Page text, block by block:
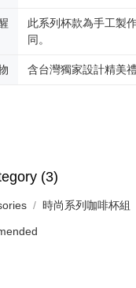
此系列杯款為手工製
同。
含台灣獨家設計精美禮
(3)
時尚系列咖啡杯組